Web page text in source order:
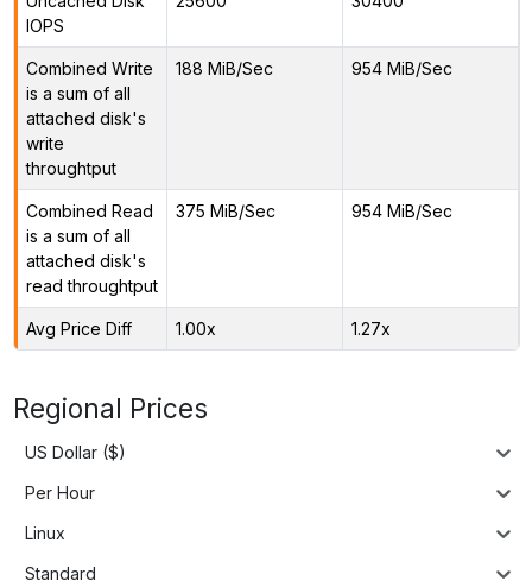
IOPS
Combined Write
is a sum of all
attached disk's
write
throughtput
188 MiB/Sec 954 MiB/Sec
Combined Read
is a sum of all
attached disk's
read throughtput
375 MiB/Sec 954 MiB/Sec
Avg Price Diff 1.00x 1.27x
Regional Prices
US Dollar ($)
Per Hour
Linux
Standard